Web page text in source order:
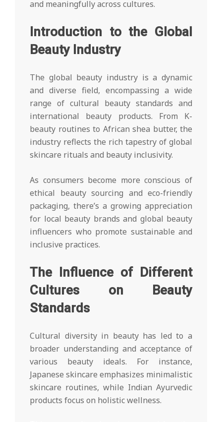
and meaningfully across cultures.
Introduction to the Global
Beauty Industry
The global beauty industry is a dynamic
and diverse field, encompassing a wide
range of cultural beauty standards and
international beauty products. From K-
beauty routines to African shea butter, the
industry reflects the rich tapestry of global
skincare rituals and beauty inclusivity.
As consumers become more conscious of
ethical beauty sourcing and eco-friendly
packaging, there’s a growing appreciation
for local beauty brands and global beauty
influencers who promote sustainable and
inclusive practices.
The Influence of Different
Cultures on Beauty
Standards
Cultural diversity in beauty has led to a
broader understanding and acceptance of
various beauty ideals. For instance,
Japanese skincare emphasizes minimalistic
skincare routines, while Indian Ayurvedic
products focus on holistic wellness.